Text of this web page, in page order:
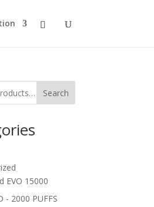
Search
EVO 15000
- 2000 PUFFS